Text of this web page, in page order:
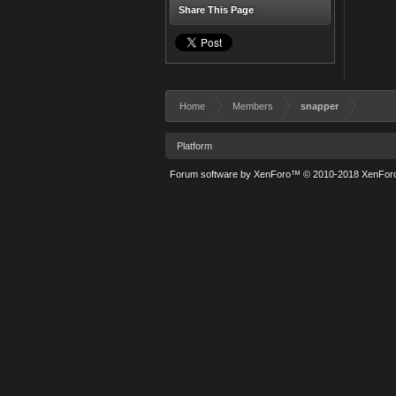
Share This Page
Home Members snapper
Platform
Forum software by XenForo™ © 2010-2018